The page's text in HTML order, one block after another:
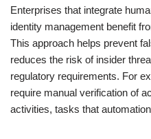
Enterprises that integrate
identity management benefit
This approach helps prevent
reduces the risk of insider
regulatory requirements. For
require manual verification of
activities, tasks that